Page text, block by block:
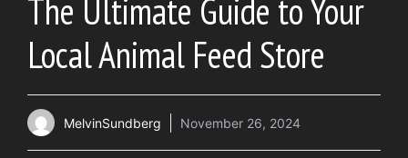
The Ultimate Guide to Your
Local Animal Feed Store
MelvinSundberg November 26, 2024